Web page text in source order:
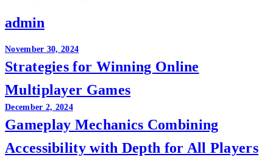
admin
Post
navigation
November 30, 2024
Strategies for Winning Online
Multiplayer Games
December 2, 2024
Gameplay Mechanics Combining
Accessibility with Depth for All Players